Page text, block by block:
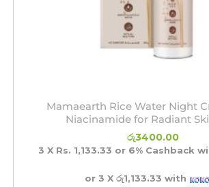
Mamaearth Rice Water Night
Niacinamide for Radiant
රු3400.00
3 X Rs. 1,133.33 or 6% Cashback
or 3 Xරු1,133.33 with